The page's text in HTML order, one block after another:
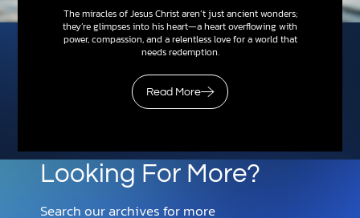
The miracles of Jesus Christ aren’t just ancient wonders;
they’re glimpses into his heart—a heart overflowing with
power, compassion, and a relentless love for a world that
needs redemption.
Read More
Looking For More?
Search our archives for more